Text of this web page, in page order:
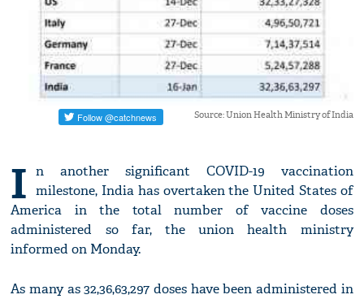
Source: Union Health Ministry of India
I n another significant COVID-19 vaccination
milestone, India has overtaken the United States of
America in the total number of vaccine doses
administered so far, the union health ministry
informed on Monday.
As many as 32,36,63,297 doses have been administered in